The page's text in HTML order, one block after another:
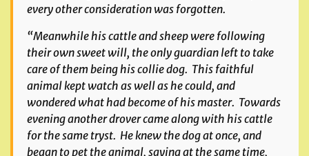
every other consideration was forgotten.
“Meanwhile his cattle and sheep were following
their own sweet will, the only guardian left to take
care of them being his collie dog. This faithful
animal kept watch as well as he could, and
wondered what had become of his master. Towards
evening another drover came along with his cattle
for the same tryst. He knew the dog at once, and
began to pet the animal, saying at the same time,